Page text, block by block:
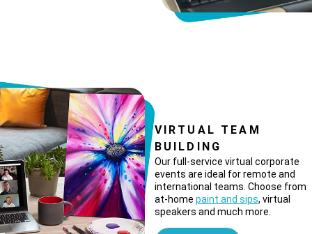
VIRTUAL TEAM
BUILDING
Our full-service virtual corporate
events are ideal for remote and
international teams. Choose from
at-home paint and sips, virtual
speakers and much more.